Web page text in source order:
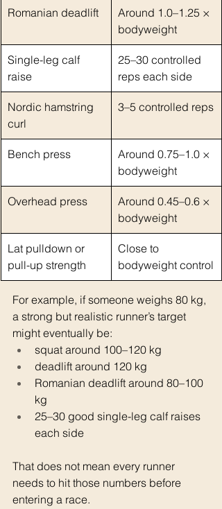
Romanian deadlift
Around 1.0–1.25 ×
bodyweight
Single-leg calf
raise
25–30 controlled
reps each side
Nordic hamstring
curl
3–5 controlled reps
Bench press
Around 0.75–1.0 ×
bodyweight
Overhead press
Around 0.45–0.6 ×
bodyweight
Lat pulldown or
pull-up strength
Close to
bodyweight control
For example, if someone weighs 80 kg,
a strong but realistic runner’s target
might eventually be:
squat around 100–120 kg
deadlift around 120 kg
Romanian deadlift around 80–100
kg
25–30 good single-leg calf raises
each side
That does not mean every runner
needs to hit those numbers before
entering a race.